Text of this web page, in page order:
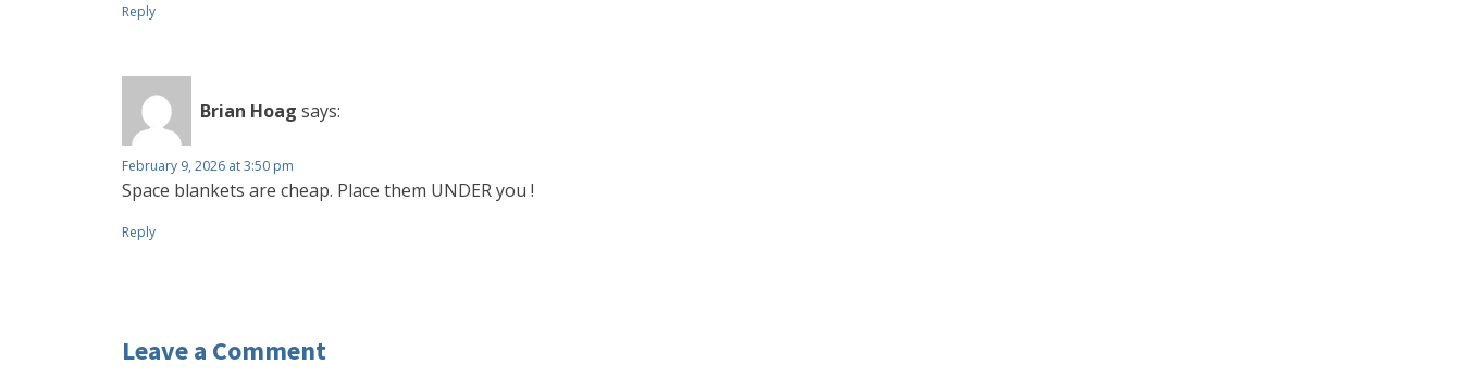
Reply
Brian Hoag says:
February 9, 2026 at 3:50 pm
Space blankets are cheap. Place them UNDER you !
Reply
Leave a Comment